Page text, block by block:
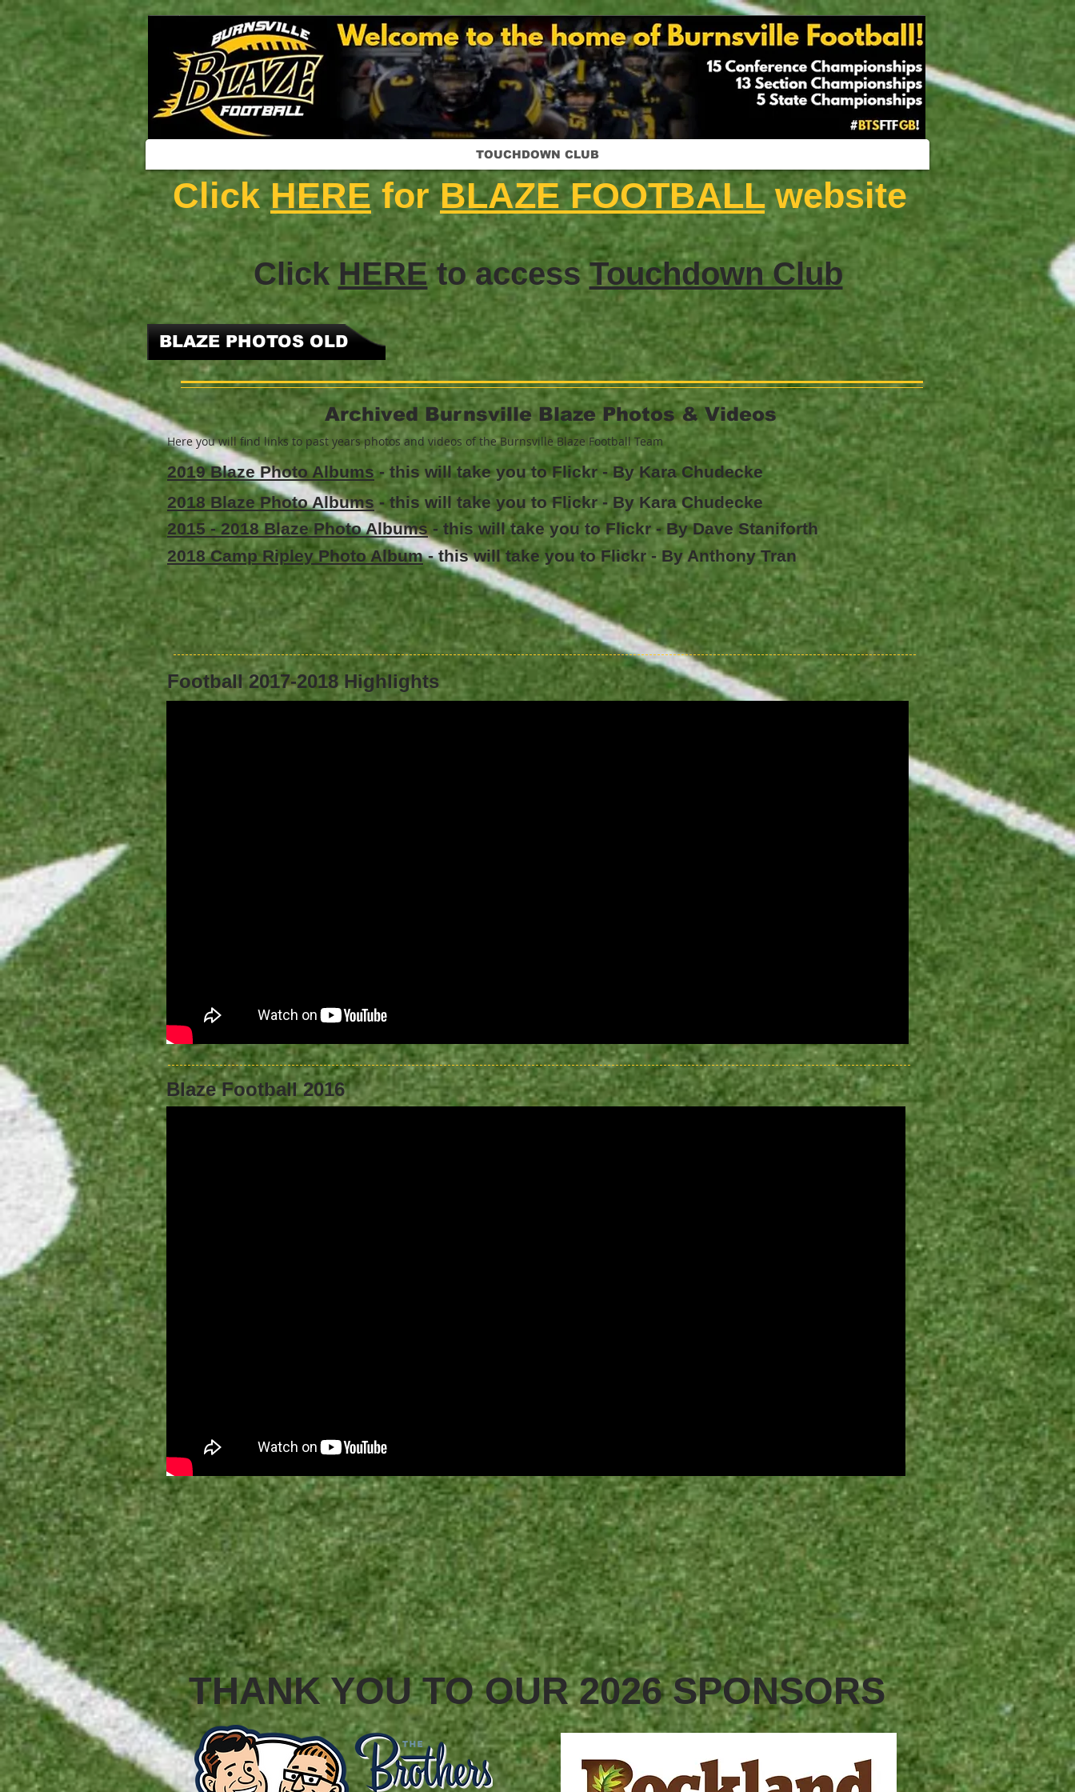
TOUCHDOWN CLUB
ClickHEREforBLAZE FOOTBALLwebsite
ClickHEREto accessTouchdown Club
BLAZE PHOTOS OLD
Archived Burnsville Blaze Photos & Videos
Here you will find links to past years photos and videos of the Burnsville Blaze Football Team
2019 Blaze Photo Albums - this will take you to Flickr - By Kara Chudecke
2018 Blaze Photo Albums- this will take you to Flickr - By Kara Chudecke
2015 - 2018 Blaze Photo Albums- this will take you to Flickr - By Dave Staniforth
2018 Camp Ripley Photo Album- this will take you to Flickr - By Anthony Tran
Football 2017-2018 Highlights
Blaze Football 2016
THANK YOU TO OUR 2026 SPONSORS